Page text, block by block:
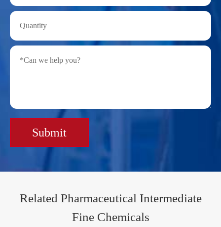
Submit
Related Pharmaceutical Intermediate
Fine Chemicals